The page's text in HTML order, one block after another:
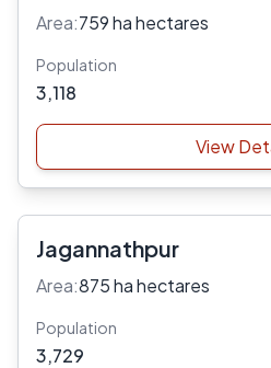
Area:759 ha hectares
Population
3,118
View
Jagannathpur
Area:875 ha hectares
Population
3,729